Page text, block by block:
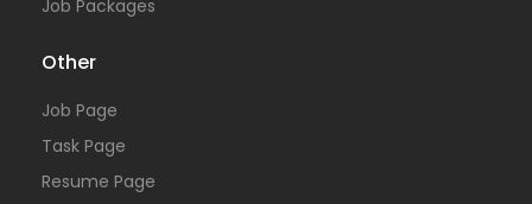
Job Packages
Other
Job Page
Task Page
Resume Page